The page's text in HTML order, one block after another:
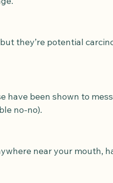
they’re potential
have been shown to
no-no).
near your mouth,